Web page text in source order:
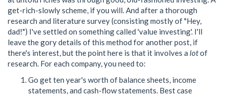
get-rich-slowly scheme, if you will. And after a thorough
research and literature survey (consisting mostly of "Hey,
dad!") I've settled on something called 'value investing'. I'll
leave the gory details of this method for another post, if
there's interest, but the point here is that it involves a lotof
research. For each company, you need to:
Go get ten year's worth of balance sheets, income
statements, and cash-flow statements. Best case